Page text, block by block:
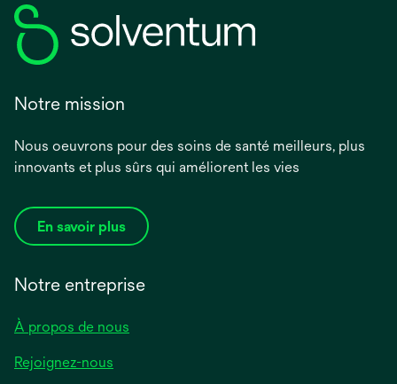
Notre mission
Nous oeuvrons pour des soins de santé meilleurs, plus
innovants et plus sûrs qui améliorent les vies
En savoir plus
Notre entreprise
À propos de nous
Rejoignez-nous